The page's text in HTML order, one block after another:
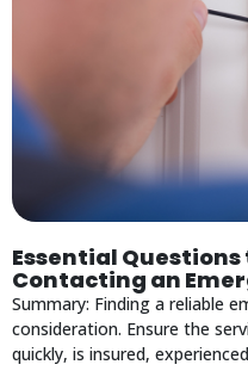
Essential Questions
Contacting an
Summary: Finding a reliable
consideration. Ensure the
quickly, is insured,